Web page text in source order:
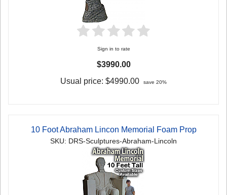
Sign in to rate
$3990.00
Usual price: $4990.00 save 20%
10 Foot Abraham Lincon Memorial Foam Prop
SKU: DRS-Sculptures-Abraham-Lincoln